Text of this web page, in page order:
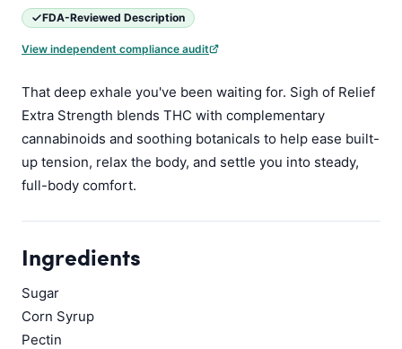
FDA-Reviewed Description
View independent compliance audit
That deep exhale you've been waiting for. Sigh of Relief
Extra Strength blends THC with complementary
cannabinoids and soothing botanicals to help ease built-
up tension, relax the body, and settle you into steady,
full-body comfort.
Ingredients
Sugar
Corn Syrup
Pectin